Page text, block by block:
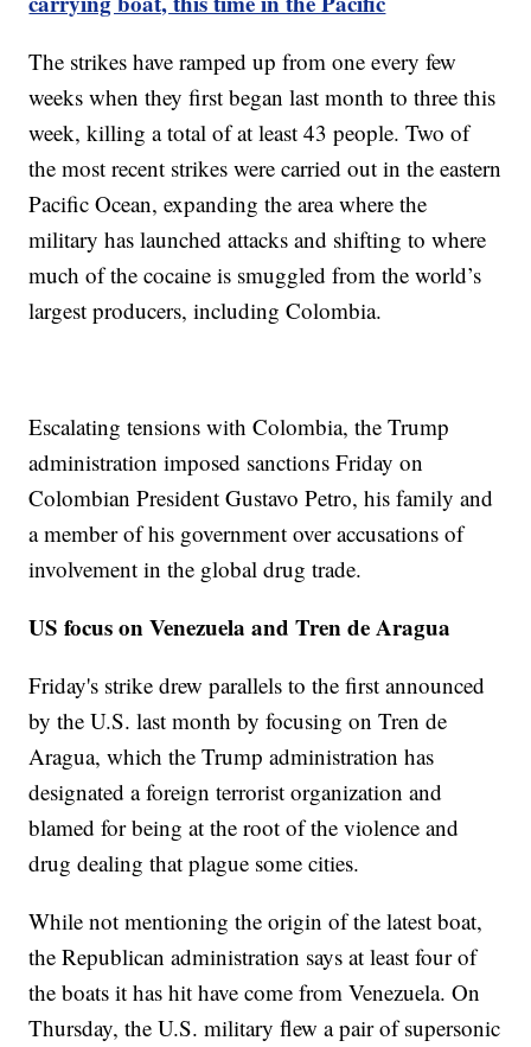
The strikes have ramped up from one every few
weeks when they first began last month to three this
week, killing a total of at least 43 people. Two of
the most recent strikes were carried out in the eastern
Pacific Ocean, expanding the area where the
military has launched attacks and shifting to where
much of the cocaine is smuggled from the world’s
largest producers, including Colombia.
Escalating tensions with Colombia, the Trump
administration imposed sanctions Friday on
Colombian President Gustavo Petro, his family and
a member of his government over accusations of
involvement in the global drug trade.
US focus on Venezuela and Tren de Aragua
Friday's strike drew parallels to the first announced
by the U.S. last month by focusing on Tren de
Aragua, which the Trump administration has
designated a foreign terrorist organization and
blamed for being at the root of the violence and
drug dealing that plague some cities.
While not mentioning the origin of the latest boat,
the Republican administration says at least four of
the boats it has hit have come from Venezuela. On
Thursday, the U.S. military flew a pair of supersonic